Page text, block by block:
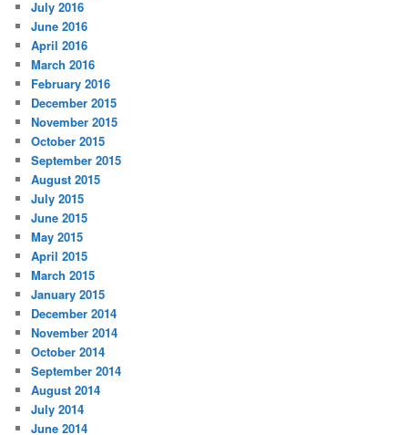
July 2016
June 2016
April 2016
March 2016
February 2016
December 2015
November 2015
October 2015
September 2015
August 2015
July 2015
June 2015
May 2015
April 2015
March 2015
January 2015
December 2014
November 2014
October 2014
September 2014
August 2014
July 2014
June 2014